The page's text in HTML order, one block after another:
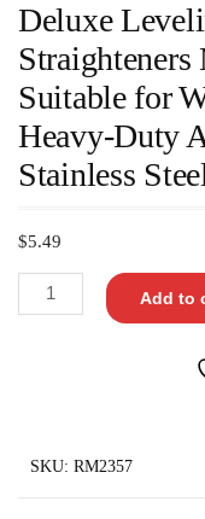
Deluxe
Straighteners
Suitable for
Heavy-Duty
Stainless
$5.49
Add to
SKU: RM2357